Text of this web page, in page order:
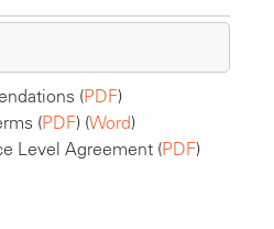
(PDF)
(PDF) (Word)
Level Agreement (PDF)